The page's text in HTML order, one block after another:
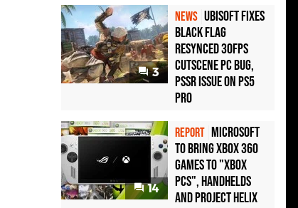
3
NEWS Ubisoft Fixes
Black Flag
Resynced 30fps
Cutscene PC Bug,
PSSR Issue on PS5
Pro
14
REPORT Microsoft
to bring Xbox 360
games to "Xbox
PCs", handhelds
and Project Helix